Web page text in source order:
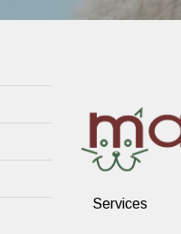
Services